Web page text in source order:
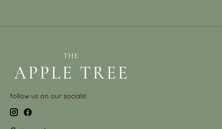
follow us on our socials!